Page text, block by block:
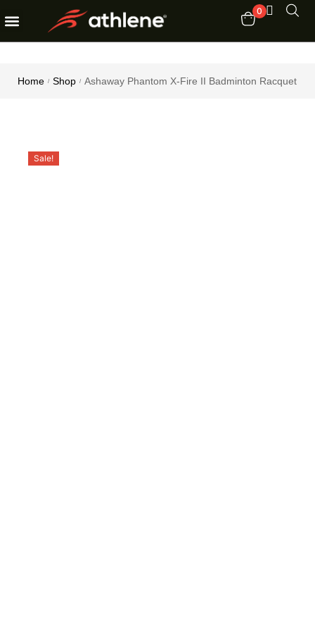
0
Home / Shop / Ashaway Phantom X-Fire II Badminton Racquet
Sale!